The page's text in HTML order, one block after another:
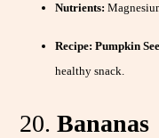
Nutrients:
Recipe: Pumpkin
healthy snack.
20.Bananas